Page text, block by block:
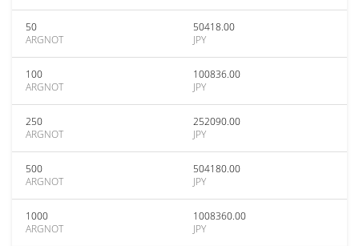
50
ARGNOT
50418.00
JPY
100
ARGNOT
100836.00
JPY
250
ARGNOT
252090.00
JPY
500
ARGNOT
504180.00
JPY
1000
ARGNOT
1008360.00
JPY